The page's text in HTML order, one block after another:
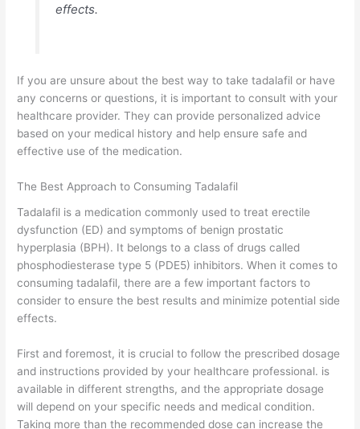
effects.
If you are unsure about the best way to take tadalafil or have
any concerns or questions, it is important to consult with your
healthcare provider. They can provide personalized advice
based on your medical history and help ensure safe and
effective use of the medication.
The Best Approach to Consuming Tadalafil
Tadalafil is a medication commonly used to treat erectile
dysfunction (ED) and symptoms of benign prostatic
hyperplasia (BPH). It belongs to a class of drugs called
phosphodiesterase type 5 (PDE5) inhibitors. When it comes to
consuming tadalafil, there are a few important factors to
consider to ensure the best results and minimize potential side
effects.
First and foremost, it is crucial to follow the prescribed dosage
and instructions provided by your healthcare professional. is
available in different strengths, and the appropriate dosage
will depend on your specific needs and medical condition.
Taking more than the recommended dose can increase the